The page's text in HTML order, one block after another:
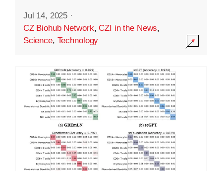
Jul 14, 2025 ·
CZ Biohub Network,CZI in the News,
Science, Technology